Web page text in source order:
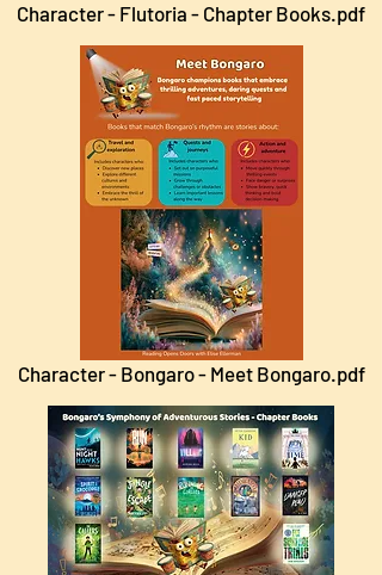
Character - Flutoria - Chapter Books.pdf
Character - Bongaro - Meet Bongaro.pdf